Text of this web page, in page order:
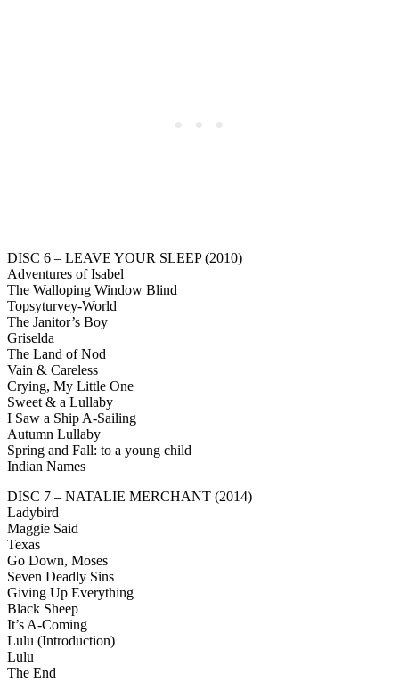
DISC 6 – LEAVE YOUR SLEEP (2010)
Adventures of Isabel
The Walloping Window Blind
Topsyturvey-World
The Janitor’s Boy
Griselda
The Land of Nod
Vain & Careless
Crying, My Little One
Sweet & a Lullaby
I Saw a Ship A-Sailing
Autumn Lullaby
Spring and Fall: to a young child
Indian Names
DISC 7 – NATALIE MERCHANT (2014)
Ladybird
Maggie Said
Texas
Go Down, Moses
Seven Deadly Sins
Giving Up Everything
Black Sheep
It’s A-Coming
Lulu (Introduction)
Lulu
The End